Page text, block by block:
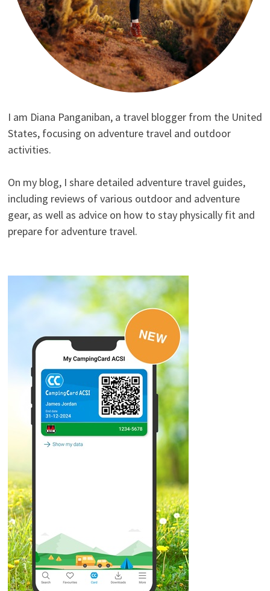
I am Diana Panganiban, a travel blogger from the United
States, focusing on adventure travel and outdoor
activities.
On my blog, I share detailed adventure travel guides,
including reviews of various outdoor and adventure
gear, as well as advice on how to stay physically fit and
prepare for adventure travel.